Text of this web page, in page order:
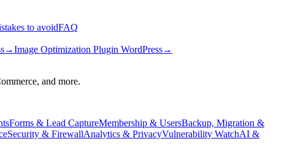
to avoidFAQ
→Image Optimization Plugin WordPress→
and more.
Forms & Lead CaptureMembership & UsersBackup, Migration &
Security & FirewallAnalytics & PrivacyVulnerability WatchAI &